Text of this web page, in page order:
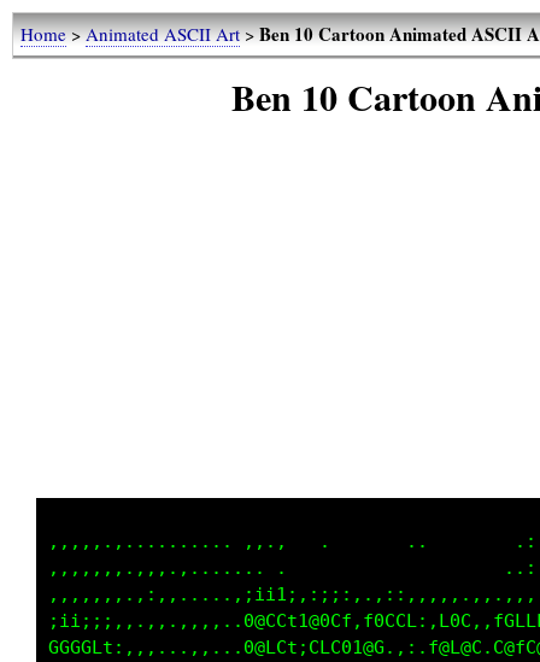
Home>Animated ASCII Art>Ben 10 Cartoon Animated ASCII
Ben 10 Cartoon
,,,,,.,.......... .,.,   ..    .......
,,,,,,..,,,......... .